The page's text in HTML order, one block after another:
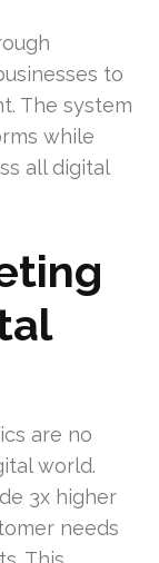
to
The system
while
all digital
are no
world.
3x higher
needs